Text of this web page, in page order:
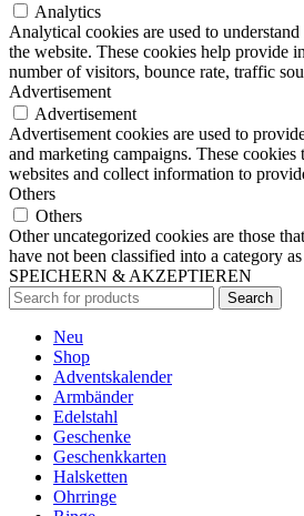
Analytics
Analytical cookies are used to
the website. These cookies help provide
number of visitors, bounce rate, traffic
Advertisement
Advertisement
Advertisement cookies are used to
and marketing campaigns. These cookies
websites and collect information to
Others
Others
Other uncategorized cookies are those
have not been classified into a category
SPEICHERN & AKZEPTIEREN
Search
Neu
Shop
Adventskalender
Armbänder
Edelstahl
Geschenke
Geschenkkarten
Halsketten
Ohrringe